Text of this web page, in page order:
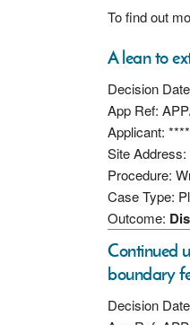
To find out
A lean to
Decision
App Ref:
Applicant:
Site
Procedure:
Case Type:
Outcome:
Continued
boundary
Decision